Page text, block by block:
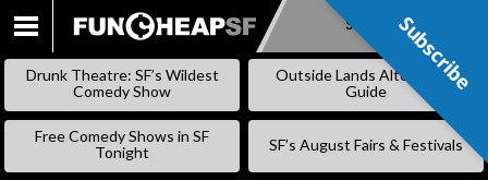
SKIP
Subscribe
Drunk Theatre: SF’s Wildest
Comedy Show
Outside Lands Alternative
Guide
Free Comedy Shows in SF
Tonight
SF’s August Fairs & Festivals
Subscribe